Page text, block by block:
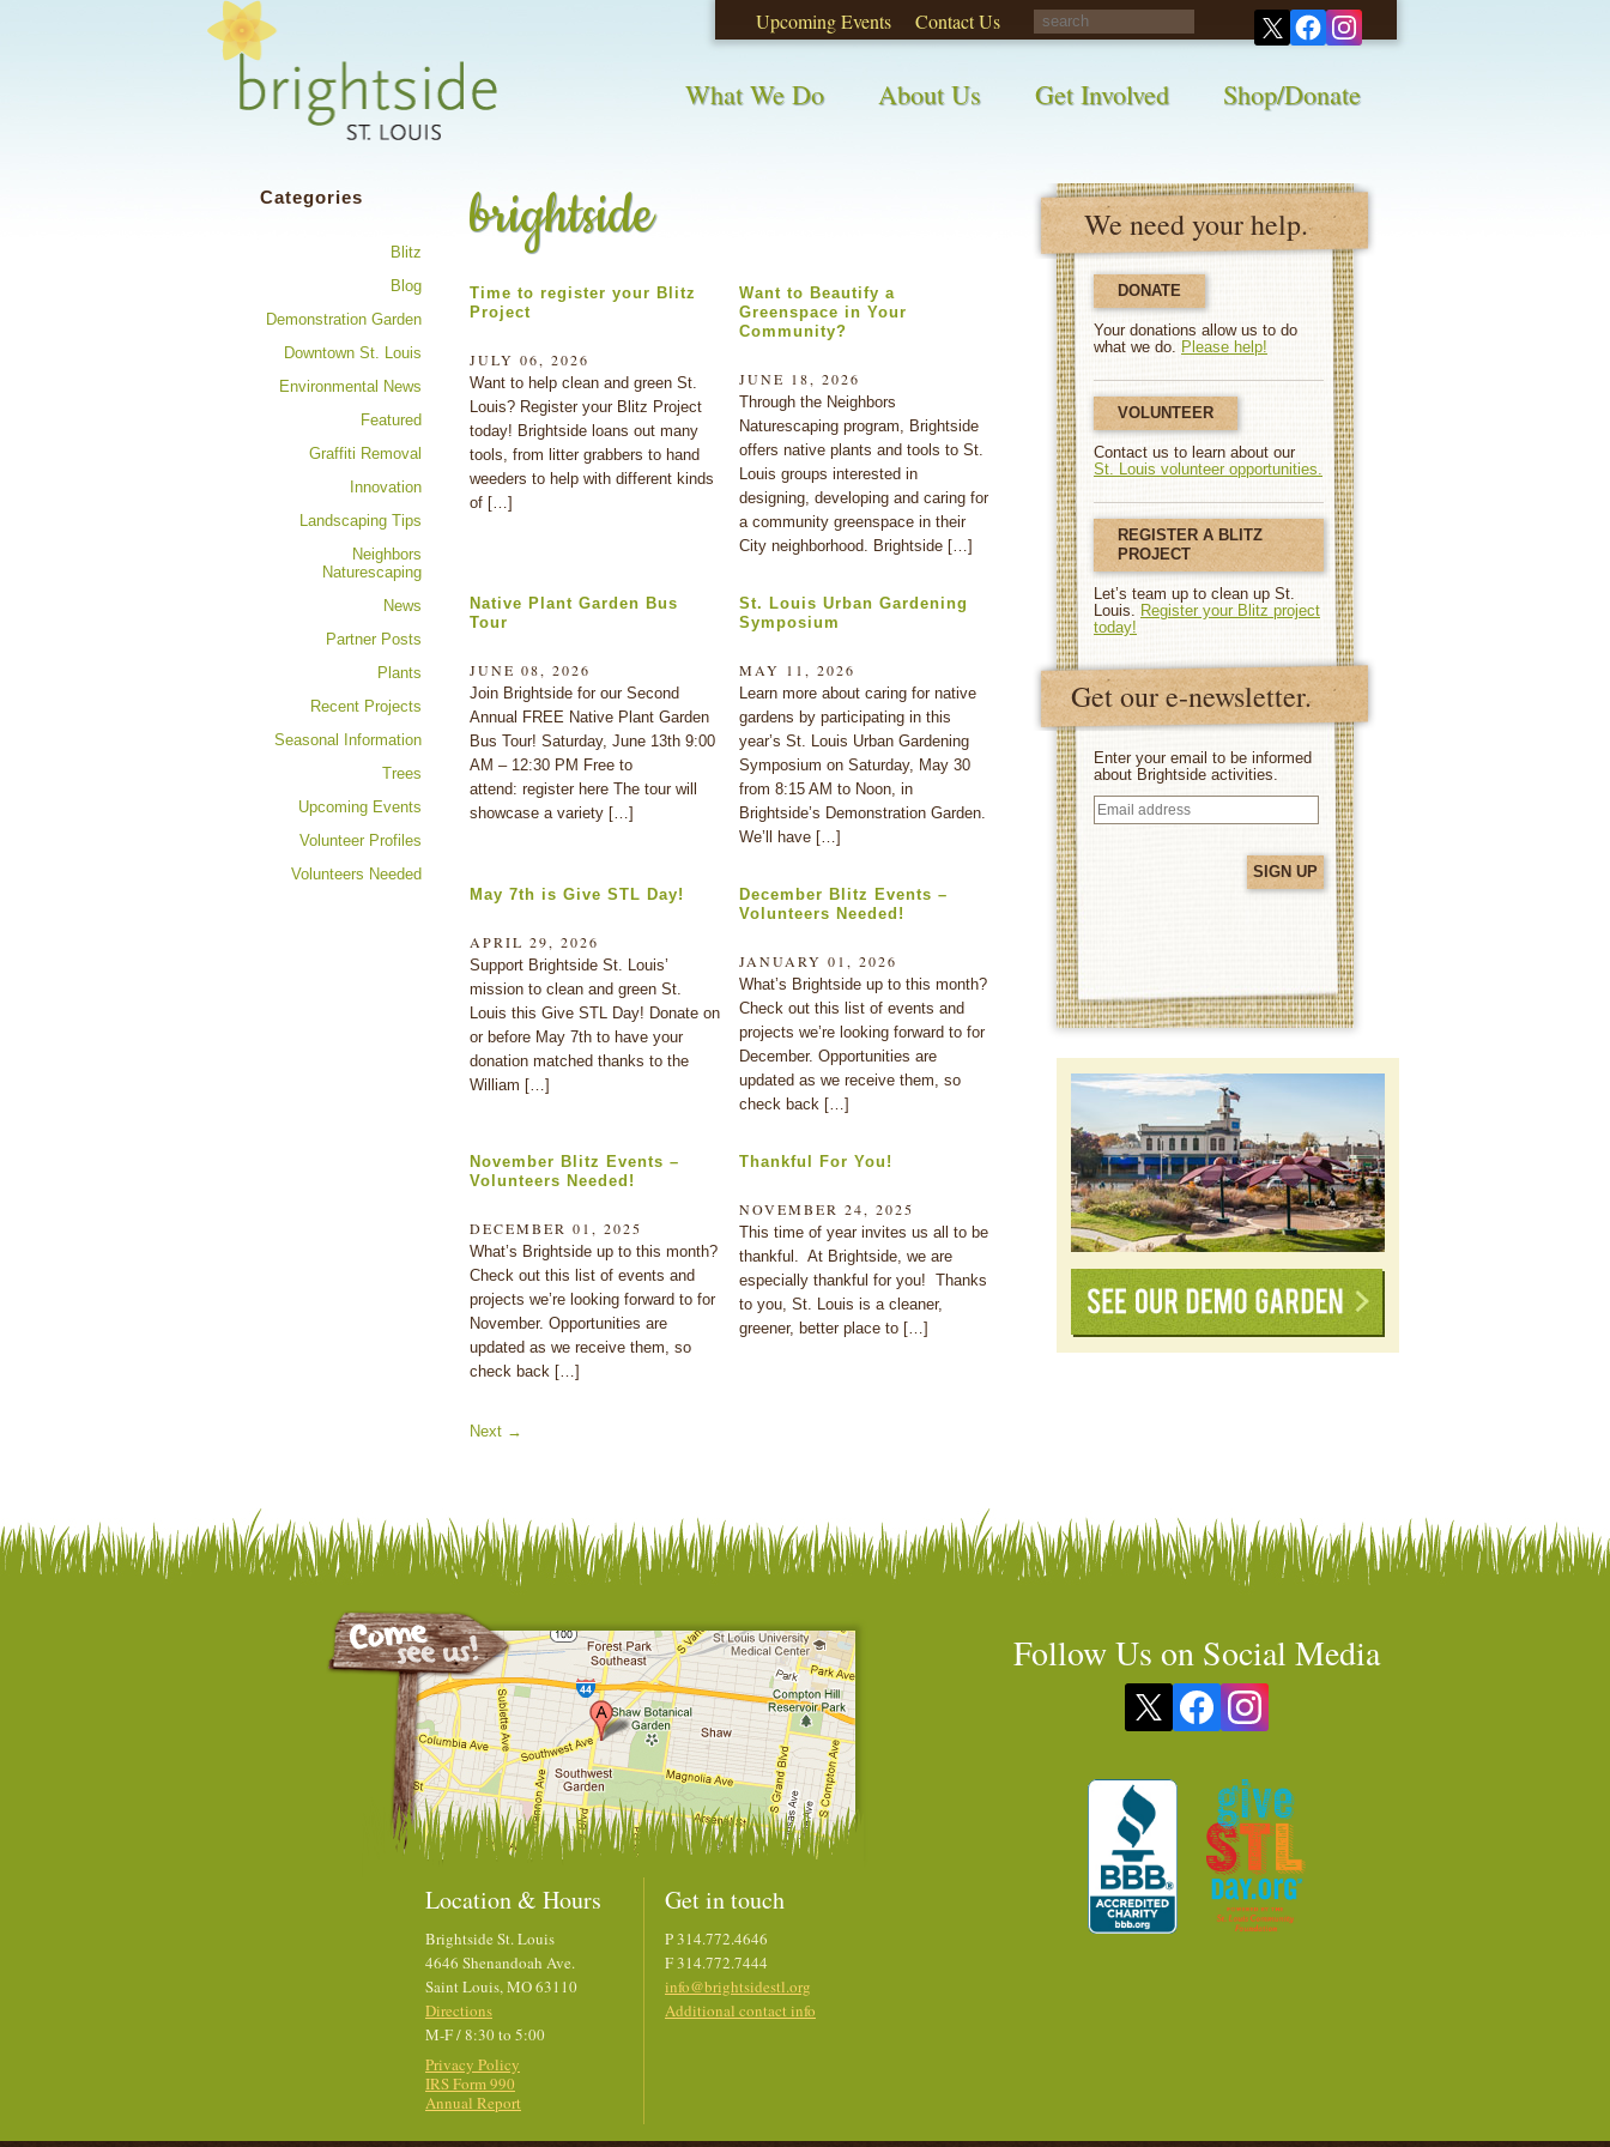
Upcoming Events Contact Us
What We Do About Us Get Involved Shop/Donate
We need your help.
DONATE
Your donations allow us to do
what we do. Please help!
VOLUNTEER
Contact us to learn about our
St. Louis volunteer opportunities.
REGISTER A BLITZ
PROJECT
Let’s team up to clean up St.
Louis. Register your Blitz project
today!
Get our e-newsletter.
Enter your email to be informed
about Brightside activities.
Email
address
brightside
Time to register your Blitz
Project
JULY 06, 2026
Want to help clean and green St.
Louis? Register your Blitz Project
today! Brightside loans out many
tools, from litter grabbers to hand
weeders to help with different kinds
of […]
Want to Beautify a
Greenspace in Your
Community?
JUNE 18, 2026
Through the Neighbors
Naturescaping program, Brightside
offers native plants and tools to St.
Louis groups interested in
designing, developing and caring for
a community greenspace in their
City neighborhood. Brightside […]
Native Plant Garden Bus
Tour
JUNE 08, 2026
Join Brightside for our Second
Annual FREE Native Plant Garden
Bus Tour! Saturday, June 13th 9:00
AM – 12:30 PM Free to
attend: register here The tour will
showcase a variety […]
St. Louis Urban Gardening
Symposium
MAY 11, 2026
Learn more about caring for native
gardens by participating in this
year’s St. Louis Urban Gardening
Symposium on Saturday, May 30
from 8:15 AM to Noon, in
Brightside’s Demonstration Garden.
We’ll have […]
May 7th is Give STL Day!
APRIL 29, 2026
Support Brightside St. Louis’
mission to clean and green St.
Louis this Give STL Day! Donate on
or before May 7th to have your
donation matched thanks to the
William […]
December Blitz Events –
Volunteers Needed!
JANUARY 01, 2026
What’s Brightside up to this month?
Check out this list of events and
projects we’re looking forward to for
December. Opportunities are
updated as we receive them, so
check back […]
November Blitz Events –
Volunteers Needed!
DECEMBER 01, 2025
What’s Brightside up to this month?
Check out this list of events and
projects we’re looking forward to for
November. Opportunities are
updated as we receive them, so
check back […]
Thankful For You!
NOVEMBER 24, 2025
This time of year invites us all to be
thankful. At Brightside, we are
especially thankful for you! Thanks
to you, St. Louis is a cleaner,
greener, better place to […]
Next →
Categories
Blitz
Blog
Demonstration Garden
Downtown St. Louis
Environmental News
Featured
Graffiti Removal
Innovation
Landscaping Tips
Neighbors
Naturescaping
News
Partner Posts
Plants
Recent Projects
Seasonal Information
Trees
Upcoming Events
Volunteer Profiles
Volunteers Needed
Location & Hours
Brightside St. Louis
4646 Shenandoah Ave.
Saint Louis, MO 63110
Directions
M-F / 8:30 to 5:00
Privacy Policy
IRS Form 990
Annual Report
Get in touch
P 314.772.4646
F 314.772.7444
info@brightsidestl.org
Additional contact info
Follow Us on Social Media
Share your opinions on City waste and recycling! Take this survey!